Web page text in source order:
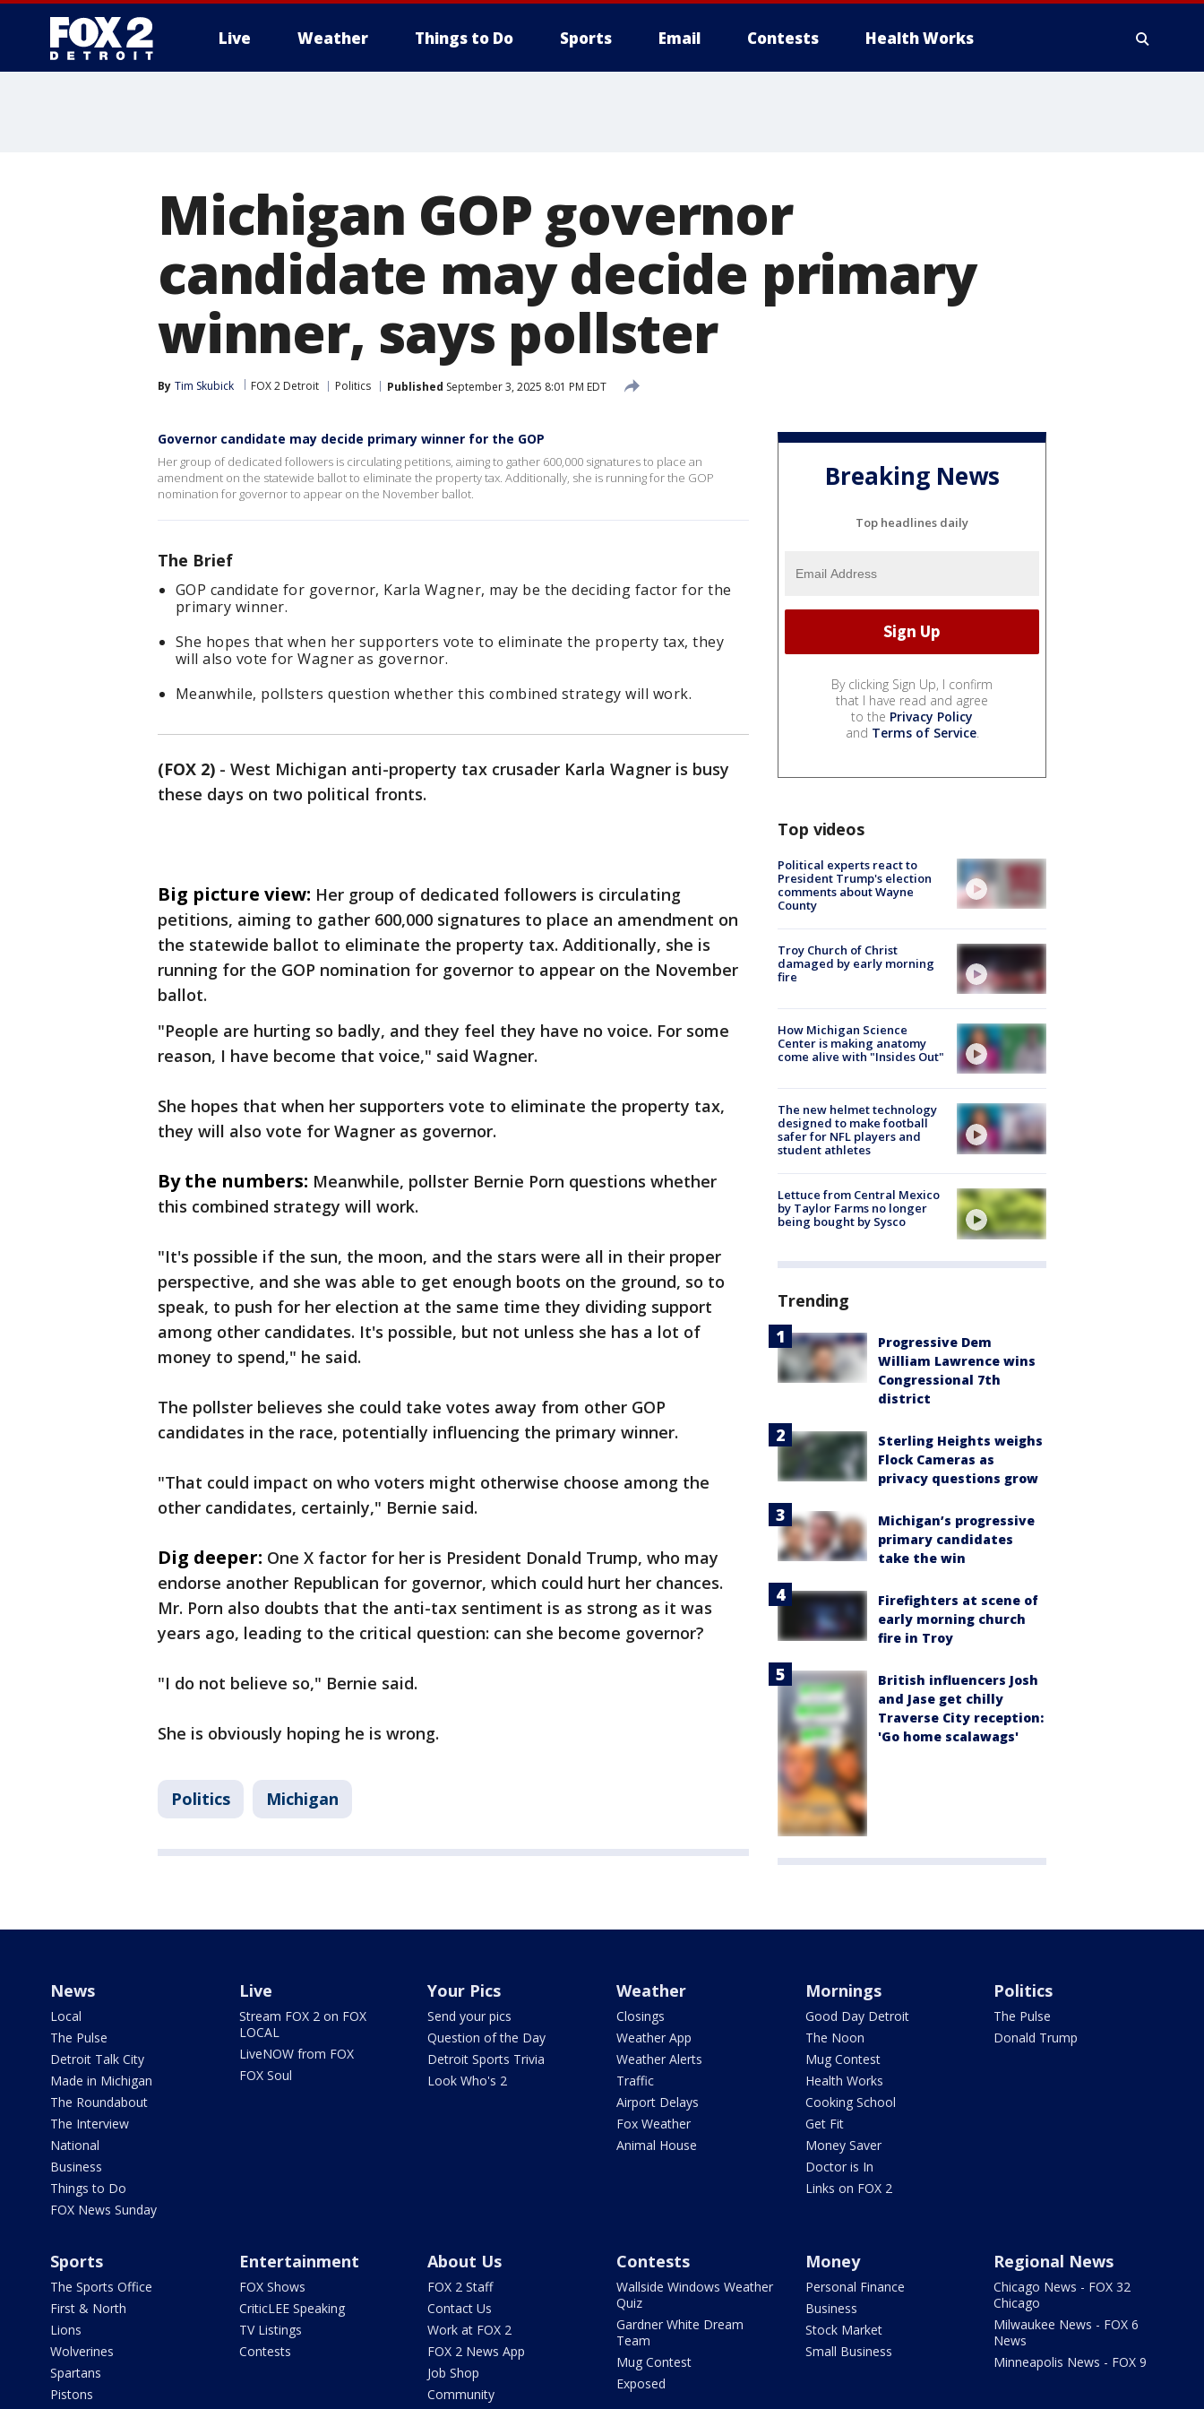
Live Weather Things to Do Sports Email Contests Health Works
Michigan GOP governor
candidate may decide primary
winner, says pollster
By Tim Skubick FOX 2 Detroit Politics Published September 3, 2025 8:01 PM EDT
Governor candidate may decide primary winner for the GOP
Her group of dedicated followers is circulating petitions, aiming to gather 600,000 signatures to place an
amendment on the statewide ballot to eliminate the property tax. Additionally, she is running for the GOP
nomination for governor to appear on the November ballot.
The Brief
GOP candidate for governor, Karla Wagner, may be the deciding factor for the
primary winner.
She hopes that when her supporters vote to eliminate the property tax, they
will also vote for Wagner as governor.
Meanwhile, pollsters question whether this combined strategy will work.
(FOX 2) - West Michigan anti-property tax crusader Karla Wagner is busy
these days on two political fronts.
Big picture view: Her group of dedicated followers is circulating
petitions, aiming to gather 600,000 signatures to place an amendment on
the statewide ballot to eliminate the property tax. Additionally, she is
running for the GOP nomination for governor to appear on the November
ballot.
"People are hurting so badly, and they feel they have no voice. For some
reason, I have become that voice," said Wagner.
She hopes that when her supporters vote to eliminate the property tax,
they will also vote for Wagner as governor.
By the numbers: Meanwhile, pollster Bernie Porn questions whether
this combined strategy will work.
"It's possible if the sun, the moon, and the stars were all in their proper
perspective, and she was able to get enough boots on the ground, so to
speak, to push for her election at the same time they dividing support
among other candidates. It's possible, but not unless she has a lot of
money to spend," he said.
The pollster believes she could take votes away from other GOP
candidates in the race, potentially influencing the primary winner.
"That could impact on who voters might otherwise choose among the
other candidates, certainly," Bernie said.
Dig deeper: One X factor for her is President Donald Trump, who may
endorse another Republican for governor, which could hurt her chances.
Mr. Porn also doubts that the anti-tax sentiment is as strong as it was
years ago, leading to the critical question: can she become governor?
"I do not believe so," Bernie said.
She is obviously hoping he is wrong.
Politics Michigan
Breaking News
Top headlines daily
By clicking Sign Up, I confirm
that I have read and agree
to the Privacy Policy
and Terms of Service.
Top videos
Political experts react to
President Trump's election
comments about Wayne
County
Troy Church of Christ
damaged by early morning
fire
How Michigan Science
Center is making anatomy
come alive with "Insides Out"
The new helmet technology
designed to make football
safer for NFL players and
student athletes
Lettuce from Central Mexico
by Taylor Farms no longer
being bought by Sysco
Trending
Progressive Dem
William Lawrence wins
Congressional 7th
district
Sterling Heights weighs
Flock Cameras as
privacy questions grow
Michigan’s progressive
primary candidates
take the win
Firefighters at scene of
early morning church
fire in Troy
British influencers Josh
and Jase get chilly
Traverse City reception:
'Go home scalawags'
News
Local
The Pulse
Detroit Talk City
Made in Michigan
The Roundabout
The Interview
National
Business
Things to Do
FOX News Sunday
Live
Stream FOX 2 on FOX
LOCAL
LiveNOW from FOX
FOX Soul
Your Pics
Send your pics
Question of the Day
Detroit Sports Trivia
Look Who's 2
Weather
Closings
Weather App
Weather Alerts
Traffic
Airport Delays
Fox Weather
Animal House
Mornings
Good Day Detroit
The Noon
Mug Contest
Health Works
Cooking School
Get Fit
Money Saver
Doctor is In
Links on FOX 2
Politics
The Pulse
Donald Trump
Sports
The Sports Office
First & North
Lions
Wolverines
Spartans
Pistons
Entertainment
FOX Shows
CriticLEE Speaking
TV Listings
Contests
About Us
FOX 2 Staff
Contact Us
Work at FOX 2
FOX 2 News App
Job Shop
Community
Contests
Wallside Windows Weather
Quiz
Gardner White Dream
Team
Mug Contest
Exposed
Money
Personal Finance
Business
Stock Market
Small Business
Regional News
Chicago News - FOX 32
Chicago
Milwaukee News - FOX 6
News
Minneapolis News - FOX 9